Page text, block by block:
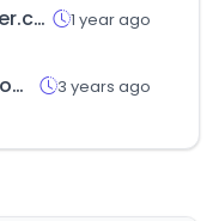
equitymaster.com 1 year ago
hartalega.com.my 3 years ago